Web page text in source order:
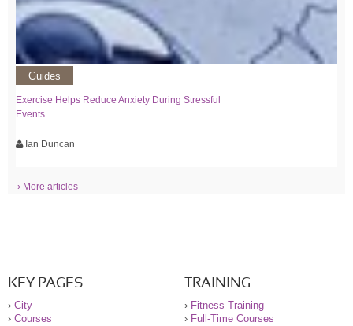
Guides
Exercise Helps Reduce Anxiety During Stressful
Events
Ian Duncan
› More articles
KEY PAGES
› City
› Courses
TRAINING
› Fitness Training
› Full-Time Courses